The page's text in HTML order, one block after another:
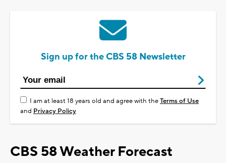
Sign up for the CBS 58 Newsletter
I am at least 18 years old and agree with theTerms of Use
and Privacy Policy
CBS 58 Weather Forecast